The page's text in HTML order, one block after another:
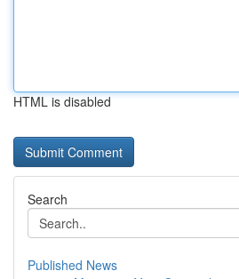
HTML is disabled
Search
Published News